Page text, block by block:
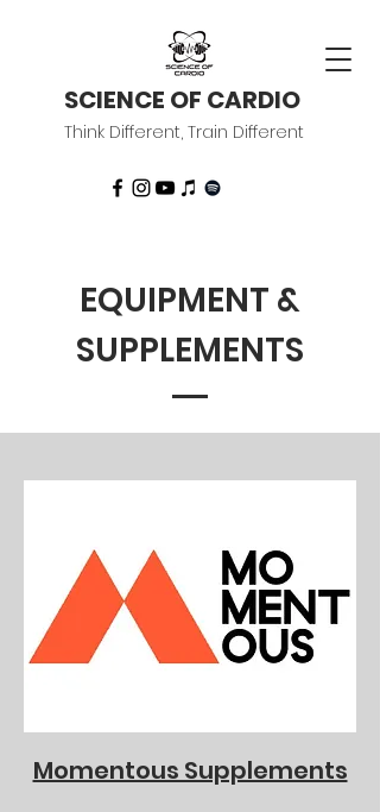
SCIENCE OF CARDIO
Think Different, Train Different
EQUIPMENT &
SUPPLEMENTS
Momentous Supplements